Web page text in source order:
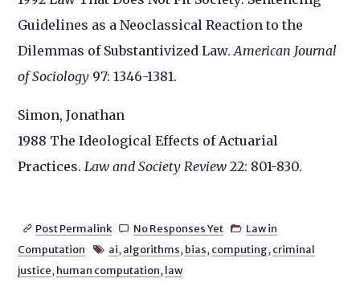
Guidelines as a Neoclassical Reaction to the
Dilemmas of Substantivized Law.American Journal
of Sociology 97: 1346-1381.
Simon, Jonathan
1988 The Ideological Effects of Actuarial
Practices. Law and Society Review 22: 801-830.
 Post Permalink  No Responses Yet  Law in
Computation
 ai, algorithms, bias, computing, criminal
justice, human computation, law